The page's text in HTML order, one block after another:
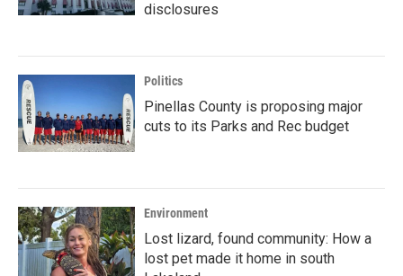
disclosures
Politics
Pinellas County is proposing major
cuts to its Parks and Rec budget
Environment
Lost lizard, found community: How a
lost pet made it home in south